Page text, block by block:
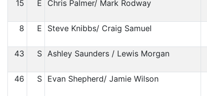
15 E Chris Palmer/ Mark Rodway
8 E Steve Knibbs/ Craig Samuel
43 S Ashley Saunders / Lewis Morgan
46 S Evan Shepherd/ Jamie Wilson